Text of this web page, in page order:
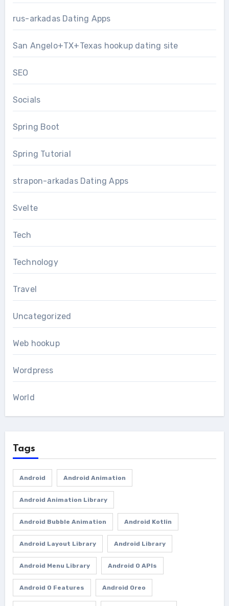
rus-arkadas Dating Apps
San Angelo+TX+Texas hookup dating site
SEO
Socials
Spring Boot
Spring Tutorial
strapon-arkadas Dating Apps
Svelte
Tech
Technology
Travel
Uncategorized
Web hookup
Wordpress
World
Tags
Android Android Animation
Android Animation Library
Android Bubble Animation Android Kotlin
Android Layout Library Android Library
Android Menu Library Android O APIs
Android O Features Android Oreo